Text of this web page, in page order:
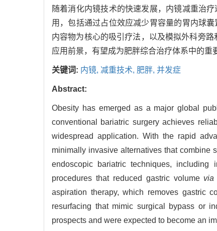
随着消化内镜技术的快速发展，内镜减重治
用，包括通过占位效应减少胃容量的胃内球
内容物为核心的吸引疗法，以及模拟外科旁
应用前景，有望成为肥胖综合治疗体系中的重
关键词: 内镜, 减重技术, 肥胖, 并发症
Abstract:
Obesity has emerged as a major global
conventional bariatric surgery achieves
widespread application. With the rapid
minimally invasive alternatives that combine
endoscopic bariatric techniques, including
procedures that reduced gastric volumevia
aspiration therapy, which removes gastric
resurfacing that mimic surgical bypass or
prospects and were expected to become an